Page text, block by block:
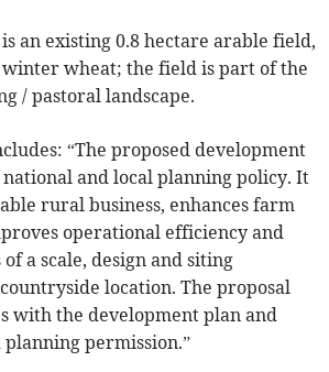
an existing 0.8 hectare arable field,
wheat; the field is part of the
/ pastoral landscape.
“The proposed development
and local planning policy. It
rural business, enhances farm
operational efficiency and
a scale, design and siting
location. The proposal
with the development plan and
permission.”